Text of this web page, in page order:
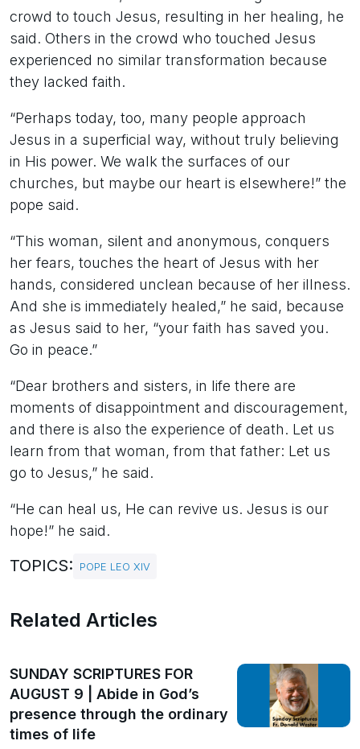
crowd to touch Jesus, resulting in her healing, he
said. Others in the crowd who touched Jesus
experienced no similar transformation because
they lacked faith.
“Perhaps today, too, many people approach
Jesus in a superficial way, without truly believing
in His power. We walk the surfaces of our
churches, but maybe our heart is elsewhere!” the
pope said.
“This woman, silent and anonymous, conquers
her fears, touches the heart of Jesus with her
hands, considered unclean because of her illness.
And she is immediately healed,” he said, because
as Jesus said to her, “your faith has saved you.
Go in peace.”
“Dear brothers and sisters, in life there are
moments of disappointment and discouragement,
and there is also the experience of death. Let us
learn from that woman, from that father: Let us
go to Jesus,” he said.
“He can heal us, He can revive us. Jesus is our
hope!” he said.
TOPICS: POPE LEO XIV
Related Articles
SUNDAY SCRIPTURES FOR
AUGUST 9 | Abide in God’s
presence through the ordinary
times of life